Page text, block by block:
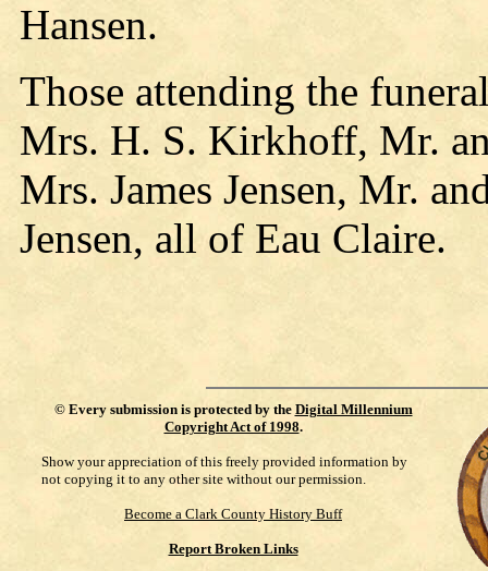
Hansen.
Those attending the
Mrs. H. S. Kirkhoff, Mr.
Mrs. James Jensen, Mr.
Jensen, all of Eau Claire.
© Every submission is protected by the Digital Millennium
Copyright Act of 1998.
Show your appreciation of this freely provided information by
not copying it to any other site without our permission.
Become a Clark County History Buff
Report Broken Links